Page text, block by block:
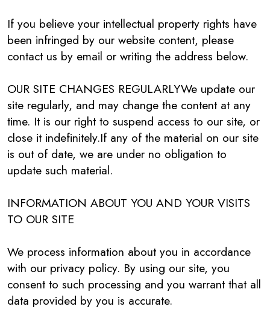
If you believe your intellectual property rights have
been infringed by our website content, please
contact us by email or writing the address below.
OUR SITE CHANGES REGULARLYWe update our
site regularly, and may change the content at any
time. It is our right to suspend access to our site, or
close it indefinitely.If any of the material on our site
is out of date, we are under no obligation to
update such material.
INFORMATION ABOUT YOU AND YOUR VISITS
TO OUR SITE
We process information about you in accordance
with our privacy policy. By using our site, you
consent to such processing and you warrant that all
data provided by you is accurate.